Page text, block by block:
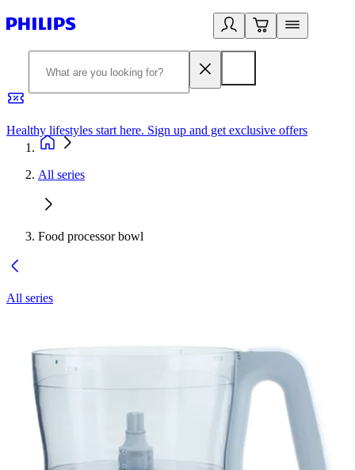
Healthy lifestyles start here. Sign up and get exclusive offers
All series
Food processor bowl
All series